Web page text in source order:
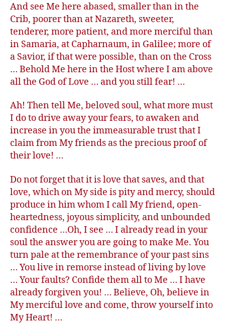
And see Me here abased, smaller than in the
Crib, poorer than at Nazareth, sweeter,
tenderer, more patient, and more merciful than
in Samaria, at Capharnaum, in Galilee; more of
a Savior, if that were possible, than on the Cross
… Behold Me here in the Host where I am above
all the God of Love … and you still fear! …
Ah! Then tell Me, beloved soul, what more must
I do to drive away your fears, to awaken and
increase in you the immeasurable trust that I
claim from My friends as the precious proof of
their love! …
Do not forget that it is love that saves, and that
love, which on My side is pity and mercy, should
produce in him whom I call My friend, open-
heartedness, joyous simplicity, and unbounded
confidence …Oh, I see … I already read in your
soul the answer you are going to make Me. You
turn pale at the remembrance of your past sins
… You live in remorse instead of living by love
… Your faults? Confide them all to Me … I have
already forgiven you! … Believe, Oh, believe in
My merciful love and come, throw yourself into
My Heart! …